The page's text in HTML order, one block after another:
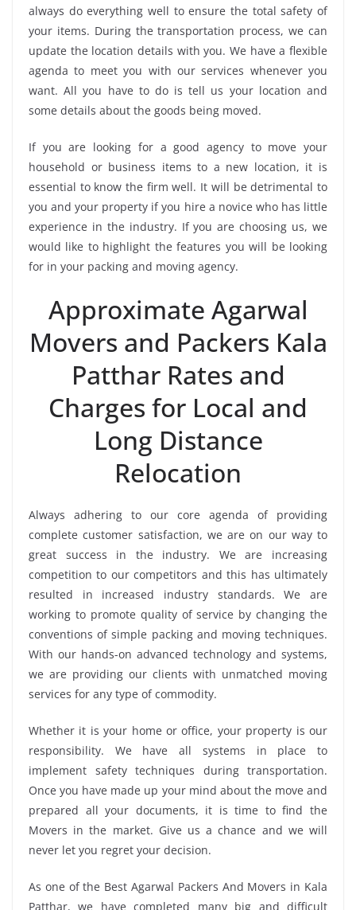
always do everything well to ensure the total safety of
your items. During the transportation process, we can
update the location details with you. We have a flexible
agenda to meet you with our services whenever you
want. All you have to do is tell us your location and
some details about the goods being moved.
If you are looking for a good agency to move your
household or business items to a new location, it is
essential to know the firm well. It will be detrimental to
you and your property if you hire a novice who has little
experience in the industry. If you are choosing us, we
would like to highlight the features you will be looking
for in your packing and moving agency.
Approximate Agarwal
Movers and Packers Kala
Patthar Rates and
Charges for Local and
Long Distance
Relocation
Always adhering to our core agenda of providing
complete customer satisfaction, we are on our way to
great success in the industry. We are increasing
competition to our competitors and this has ultimately
resulted in increased industry standards. We are
working to promote quality of service by changing the
conventions of simple packing and moving techniques.
With our hands-on advanced technology and systems,
we are providing our clients with unmatched moving
services for any type of commodity.
Whether it is your home or office, your property is our
responsibility. We have all systems in place to
implement safety techniques during transportation.
Once you have made up your mind about the move and
prepared all your documents, it is time to find the
Movers in the market. Give us a chance and we will
never let you regret your decision.
As one of the Best Agarwal Packers And Movers in Kala
Patthar, we have completed many big and difficult